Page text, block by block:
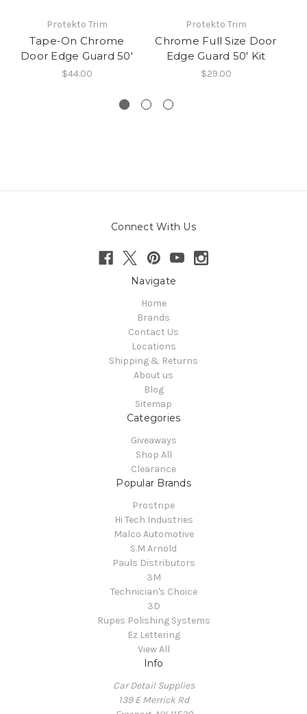
Protekto Trim
Tape-On Chrome
Door Edge Guard 50'
$44.00
Protekto Trim
Chrome Full Size Door
Edge Guard 50' Kit
$29.00
Connect With Us
Navigate
Home
Brands
Contact Us
Locations
Shipping & Returns
About us
Blog
Sitemap
Categories
Giveaways
Shop All
Clearance
Popular Brands
Prostripe
Hi Tech Industries
Malco Automotive
S.M Arnold
Pauls Distributors
3M
Technician's Choice
3D
Rupes Polishing Systems
Ez Lettering
View All
Info
Car Detail Supplies
139 E Merrick Rd